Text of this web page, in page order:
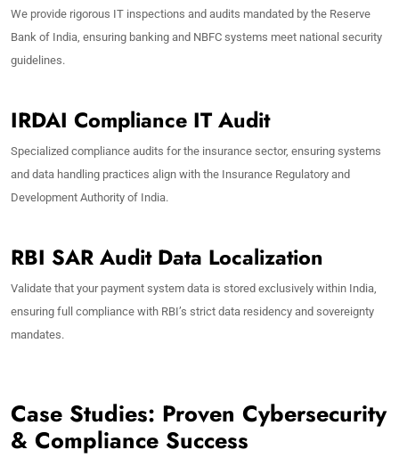
We provide rigorous IT inspections and audits mandated by the Reserve
Bank of India, ensuring banking and NBFC systems meet national security
guidelines.
IRDAI Compliance IT Audit
Specialized compliance audits for the insurance sector, ensuring systems
and data handling practices align with the Insurance Regulatory and
Development Authority of India.
RBI SAR Audit Data Localization
Validate that your payment system data is stored exclusively within India,
ensuring full compliance with RBI’s strict data residency and sovereignty
mandates.
Case Studies: Proven Cybersecurity
& Compliance Success